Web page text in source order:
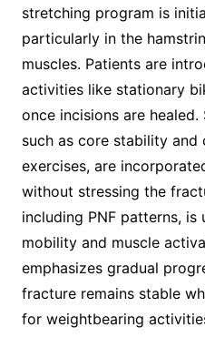
stretching program is
particularly in the
muscles. Patients are
activities like stationary
once incisions are
such as core stability and
exercises, are
without stressing the
including PNF patterns, is
mobility and muscle
emphasizes gradual
fracture remains stable
for weightbearing